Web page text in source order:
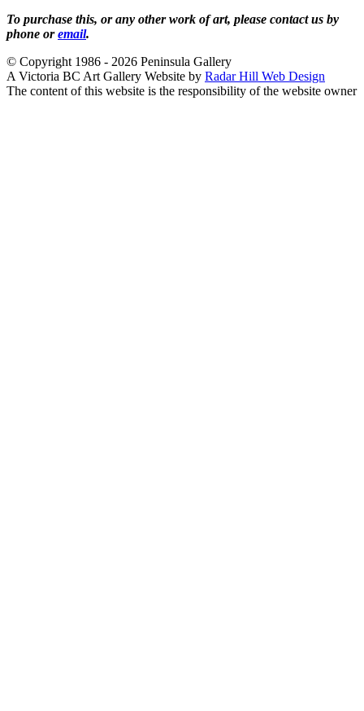
To purchase this, or any other work of art, please contact us by
phone oremail.
© Copyright 1986 - 2026 Peninsula Gallery
A Victoria BC Art Gallery Website by Radar Hill Web Design
The content of this website is the responsibility of the website owner